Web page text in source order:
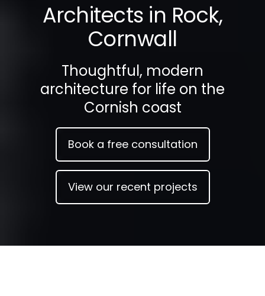
Architects in Rock,
Cornwall
Thoughtful, modern
architecture for life on the
Cornish coast
Book a free consultation
View our recent projects